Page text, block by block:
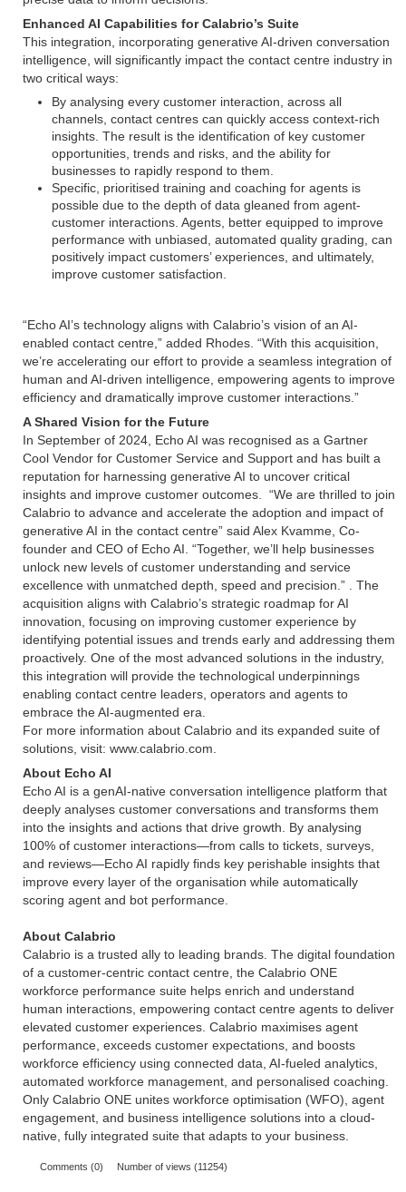
Enhanced AI Capabilities for Calabrio’s Suite
This integration, incorporating generative AI-driven conversation
intelligence, will significantly impact the contact centre industry in
two critical ways:
By analysing every customer interaction, across all
channels, contact centres can quickly access context-rich
insights. The result is the identification of key customer
opportunities, trends and risks, and the ability for
businesses to rapidly respond to them.
Specific, prioritised training and coaching for agents is
possible due to the depth of data gleaned from agent-
customer interactions. Agents, better equipped to improve
performance with unbiased, automated quality grading, can
positively impact customers’ experiences, and ultimately,
improve customer satisfaction.
“Echo AI’s technology aligns with Calabrio’s vision of an AI-
enabled contact centre,” added Rhodes. “With this acquisition,
we’re accelerating our effort to provide a seamless integration of
human and AI-driven intelligence, empowering agents to improve
efficiency and dramatically improve customer interactions.”
A Shared Vision for the Future
In September of 2024, Echo AI was recognised as a Gartner
Cool Vendor for Customer Service and Support and has built a
reputation for harnessing generative AI to uncover critical
insights and improve customer outcomes. “We are thrilled to join
Calabrio to advance and accelerate the adoption and impact of
generative AI in the contact centre” said Alex Kvamme, Co-
founder and CEO of Echo AI. “Together, we’ll help businesses
unlock new levels of customer understanding and service
excellence with unmatched depth, speed and precision.” . The
acquisition aligns with Calabrio’s strategic roadmap for AI
innovation, focusing on improving customer experience by
identifying potential issues and trends early and addressing them
proactively. One of the most advanced solutions in the industry,
this integration will provide the technological underpinnings
enabling contact centre leaders, operators and agents to
embrace the AI-augmented era.
For more information about Calabrio and its expanded suite of
solutions, visit: www.calabrio.com.
About Echo AI
Echo AI is a genAI-native conversation intelligence platform that
deeply analyses customer conversations and transforms them
into the insights and actions that drive growth. By analysing
100% of customer interactions—from calls to tickets, surveys,
and reviews—Echo AI rapidly finds key perishable insights that
improve every layer of the organisation while automatically
scoring agent and bot performance.
About Calabrio
Calabrio is a trusted ally to leading brands. The digital foundation
of a customer-centric contact centre, the Calabrio ONE
workforce performance suite helps enrich and understand
human interactions, empowering contact centre agents to deliver
elevated customer experiences. Calabrio maximises agent
performance, exceeds customer expectations, and boosts
workforce efficiency using connected data, AI-fueled analytics,
automated workforce management, and personalised coaching.
Only Calabrio ONE unites workforce optimisation (WFO), agent
engagement, and business intelligence solutions into a cloud-
native, fully integrated suite that adapts to your business.
Comments (0) Number of views (11254)